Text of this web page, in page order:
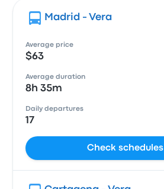
Madrid - Vera
Average price
$63
Average duration
8h 35m
Daily departures
17
Check schedules